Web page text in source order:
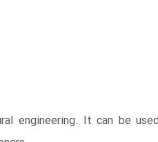
engineering. It can be